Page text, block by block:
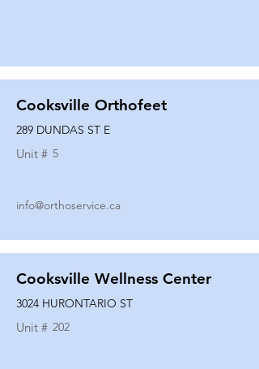
Cooksville Orthofeet
289 DUNDAS ST E
Unit # 5
info@orthoservice.ca
Cooksville Wellness Center
3024 HURONTARIO ST
Unit # 202